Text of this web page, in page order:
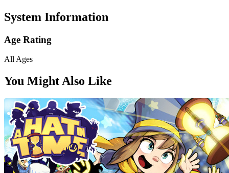
System Information
Age Rating
All Ages
You Might Also Like